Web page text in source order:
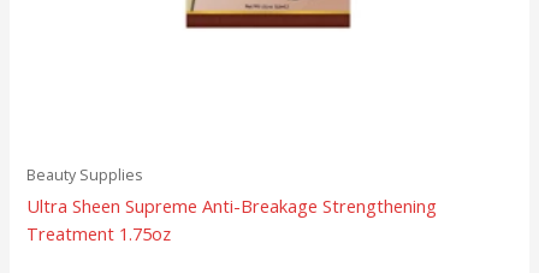
Beauty Supplies
Ultra Sheen Supreme Anti-Breakage Strengthening
Treatment 1.75oz